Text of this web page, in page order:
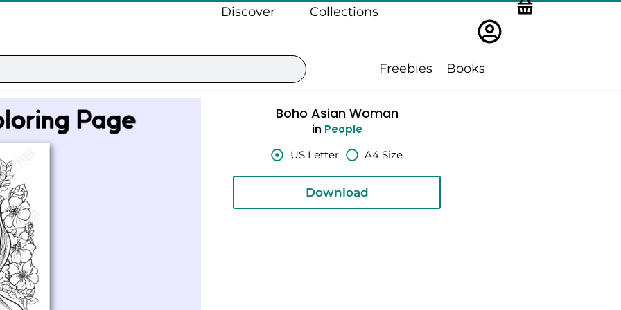
Discover Collections
Freebies Books
Boho Asian Woman
in People
US Letter A4 Size
Download